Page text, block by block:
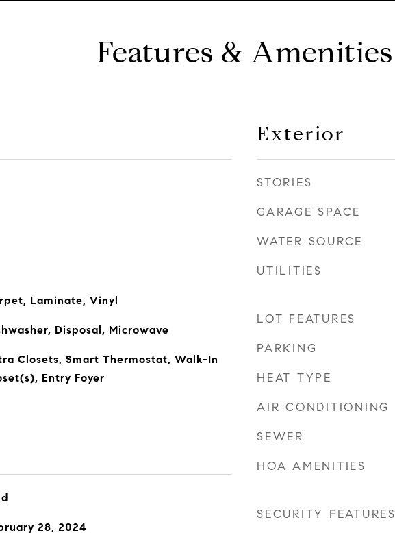
Features & Amenities
Laminate, Vinyl
Disposal, Microwave
Closets, Smart Thermostat, Walk-In
Entry Foyer
28, 2024
Exterior
STORIES
GARAGE SPACE
WATER SOURCE
UTILITIES
LOT FEATURES
PARKING
HEAT TYPE
AIR CONDITIONING
SEWER
HOA AMENITIES
SECURITY FEATURES